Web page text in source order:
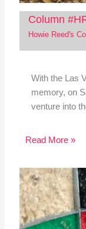
Column
Howie Reed's
With the Las
memory, on
venture into
Read More »